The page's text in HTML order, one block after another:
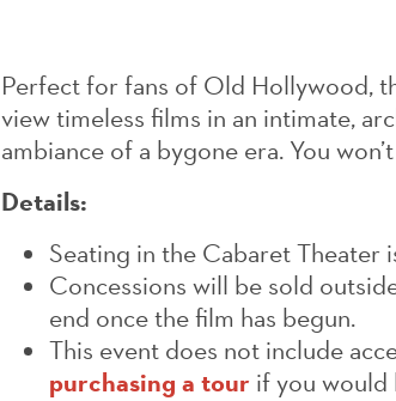
Perfect for fans of Old Hollywood,
view timeless films in an intimate,
ambiance of a bygone era. You
Details:
Seating in the Cabaret Theater
Concessions will be sold
end once the film has begun.
This event does not include
purchasing a tour if you would